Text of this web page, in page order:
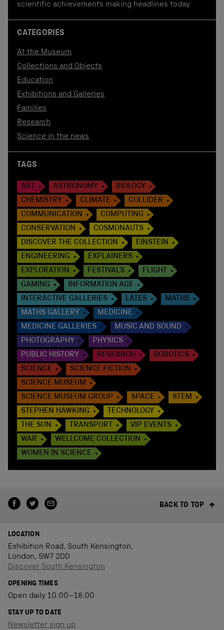
scientific achievements making headlines today.
CATEGORIES
At the Museum
Collections and Objects
Education
Exhibitions and Galleries
Families
Research
Science in the news
TAGS
ART ASTRONOMY
BIOLOGY
CHEMISTRY
CLIMATE
COLLIDER
COMMUNICATION
COMPUTING
CONSERVATION
COSMONAUTS
DISCOVER THE COLLECTION
EINSTEIN
ENGINEERING
EXPLAINERS
EXPLORATION
FESTIVALS
FLIGHT
GAMING
INFORMATION AGE
INTERACTIVE GALLERIES
LATES
MATHS
MATHS GALLERY
MEDICINE
MEDICINE GALLERIES
MUSIC AND SOUND
PHOTOGRAPHY
PHYSICS
PUBLIC HISTORY
RESEARCH
ROBOTICS
SCIENCE
SCIENCE FICTION
SCIENCE MUSEUM
SCIENCE MUSEUM GROUP
SPACE
STEM
STEPHEN HAWKING
TECHNOLOGY
THE SUN
TRANSPORT
VIP EVENTS
WAR
WELLCOME COLLECTION
WOMEN IN SCIENCE
BACK TO TOP
LOCATION
Exhibition Road, South Kensington,
London, SW7 2DD
Discover South Kensington
OPENING TIMES
Open daily 10.00–18.00
STAY UP TO DATE
Newsletter sign up